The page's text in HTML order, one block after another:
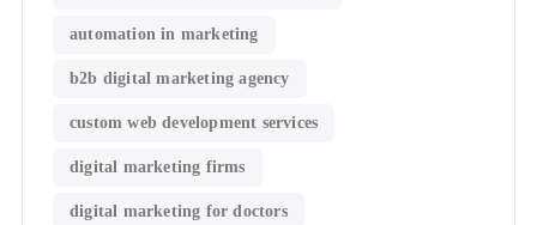
automation in marketing
b2b digital marketing agency
custom web development services
digital marketing firms
digital marketing for doctors